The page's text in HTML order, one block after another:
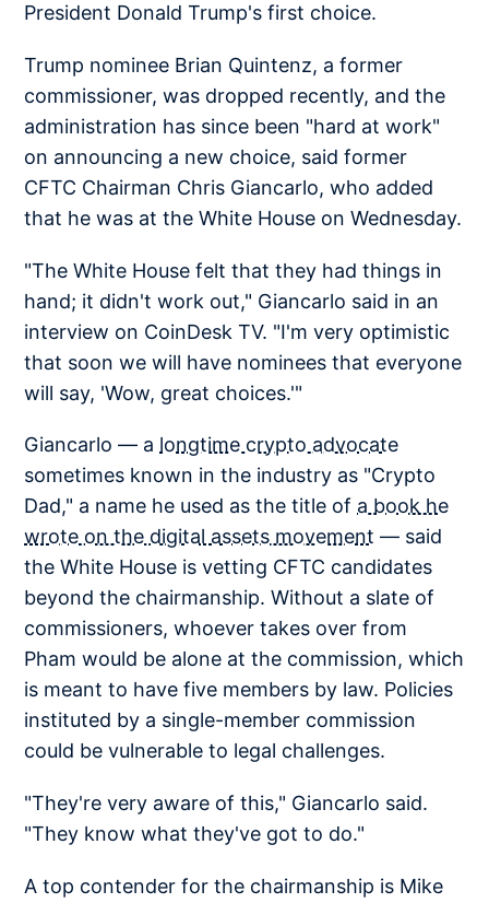
President Donald Trump's first choice.
Trump nominee Brian Quintenz, a former
commissioner, was dropped recently, and the
administration has since been "hard at work"
on announcing a new choice, said former
CFTC Chairman Chris Giancarlo, who added
that he was at the White House on Wednesday.
"The White House felt that they had things in
hand; it didn't work out," Giancarlo said in an
interview on CoinDesk TV. "I'm very optimistic
that soon we will have nominees that everyone
will say, 'Wow, great choices.'"
Giancarlo — a longtime crypto advocate
sometimes known in the industry as "Crypto
Dad," a name he used as the title of a book he
wrote on the digital assets movement — said
the White House is vetting CFTC candidates
beyond the chairmanship. Without a slate of
commissioners, whoever takes over from
Pham would be alone at the commission, which
is meant to have five members by law. Policies
instituted by a single-member commission
could be vulnerable to legal challenges.
"They're very aware of this," Giancarlo said.
"They know what they've got to do."
A top contender for the chairmanship is Mike